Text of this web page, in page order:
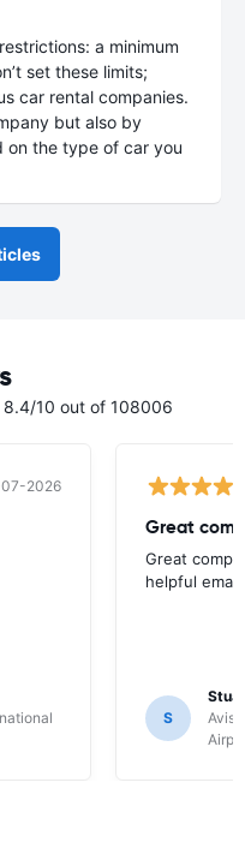
a minimum
set these limits;
car rental companies.
but also by
on the type of car you
8.4/10 out of 108006
2026
Great
Great
helpful
S
Avis